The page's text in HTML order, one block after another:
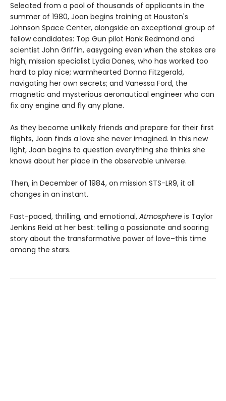
Selected from a pool of thousands of applicants in the
summer of 1980, Joan begins training at Houston's
Johnson Space Center, alongside an exceptional group of
fellow candidates: Top Gun pilot Hank Redmond and
scientist John Griffin, easygoing even when the stakes are
high; mission specialist Lydia Danes, who has worked too
hard to play nice; warmhearted Donna Fitzgerald,
navigating her own secrets; and Vanessa Ford, the
magnetic and mysterious aeronautical engineer who can
fix any engine and fly any plane.
As they become unlikely friends and prepare for their first
flights, Joan finds a love she never imagined. In this new
light, Joan begins to question everything she thinks she
knows about her place in the observable universe.
Then, in December of 1984, on mission STS-LR9, it all
changes in an instant.
Fast-paced, thrilling, and emotional, Atmosphere is Taylor
Jenkins Reid at her best: telling a passionate and soaring
story about the transformative power of love–this time
among the stars.